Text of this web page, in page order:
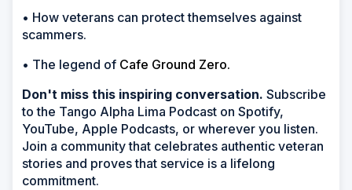
• How veterans can protect themselves against
scammers.
• The legend of Cafe Ground Zero.
Don't miss this inspiring conversation. Subscribe
to the Tango Alpha Lima Podcast on Spotify,
YouTube, Apple Podcasts, or wherever you listen.
Join a community that celebrates authentic veteran
stories and proves that service is a lifelong
commitment.